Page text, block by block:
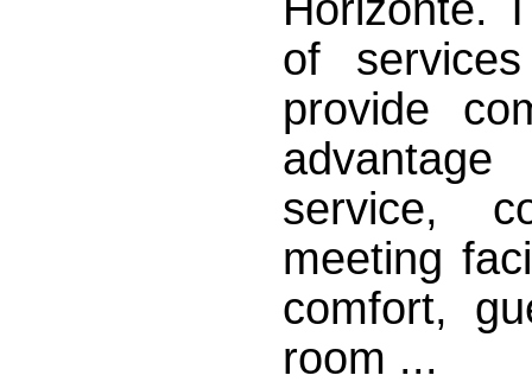
of
provide
service,
meeting
comfort,
room ...